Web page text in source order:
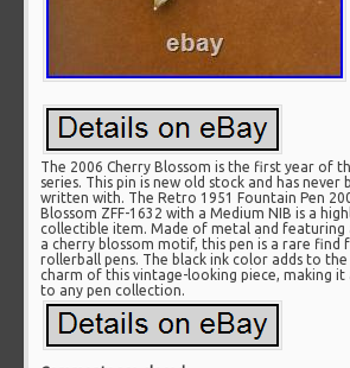
The 2006 Cherry Blossom is the first year of
series. This pin is new old stock and has never
written with. The Retro 1951 Fountain Pen
Blossom ZFF-1632 with a Medium NIB is a
collectible item. Made of metal and featuring
a cherry blossom motif, this pen is a rare
rollerball pens. The black ink color adds to
charm of this vintage-looking piece, making it
to any pen collection.